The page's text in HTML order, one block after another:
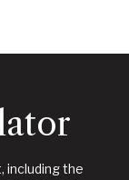
including the